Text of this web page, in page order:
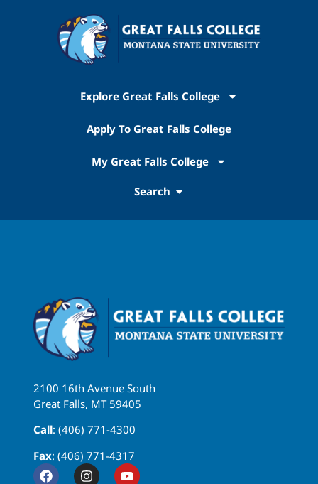
Explore Great Falls College
Apply To Great Falls College
My Great Falls College
Search
2100 16th Avenue South
Great Falls, MT 59405
Call: (406) 771-4300
Fax: (406) 771-4317